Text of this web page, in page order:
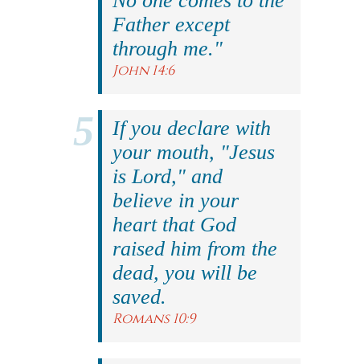
Father except
through me."
John 14:6
If you declare with
your mouth, "Jesus
is Lord," and
believe in your
heart that God
raised him from the
dead, you will be
saved.
Romans 10:9